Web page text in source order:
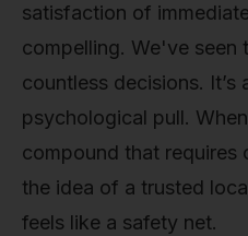
satisfaction of
compelling. We've seen
countless decisions. It’s
psychological pull.
compound that requires
the idea of a trusted
feels like a safety net.